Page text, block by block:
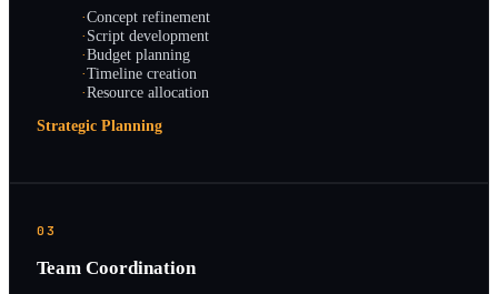
·Concept refinement
·Script development
·Budget planning
·Timeline creation
·Resource allocation
Strategic Planning
03
Team Coordination